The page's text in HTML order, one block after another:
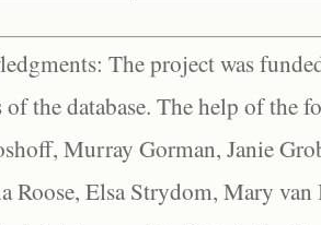
The project was
of the database. The help of the
Murray Gorman, Janie
Roose, Elsa Strydom, Mary